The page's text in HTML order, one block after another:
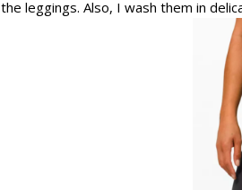
the leggings. Also, I wash them in